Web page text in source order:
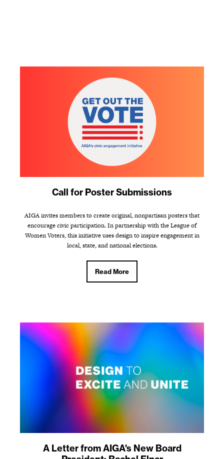
Call for Poster Submissions
AIGA invites members to create original, nonpartisan posters that
encourage civic participation. In partnership with the League of
Women Voters, this initiative uses design to inspire engagement in
local, state, and national elections.
Read More
A Letter from AIGA's New Board